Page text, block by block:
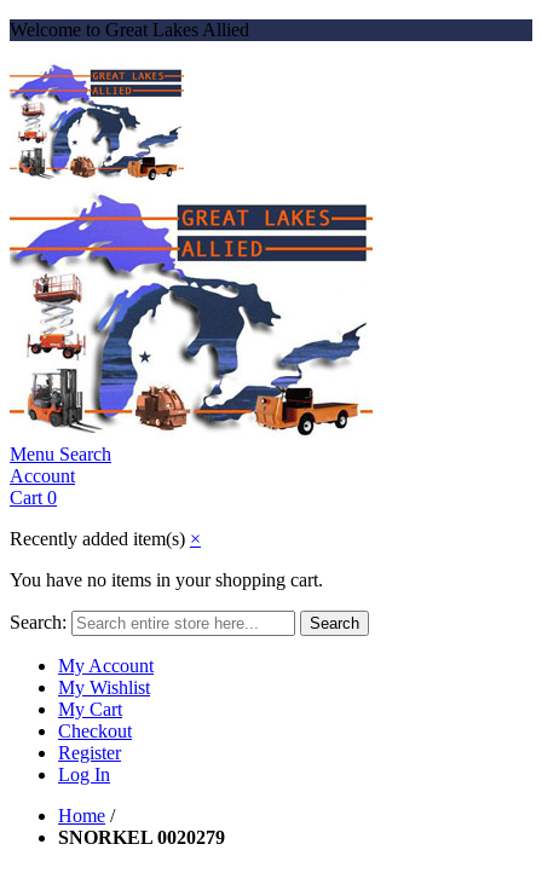
Welcome to Great Lakes Allied
Menu Search
Account
Cart 0
Recently added item(s) ×
You have no items in your shopping cart.
Search: Search
My Account
My Wishlist
My Cart
Checkout
Register
Log In
Home /
SNORKEL 0020279